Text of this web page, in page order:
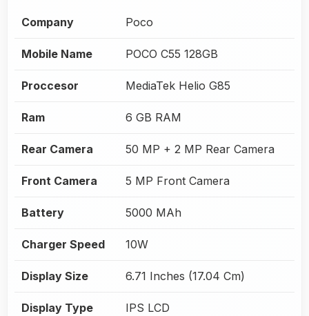
Company Poco
Mobile Name POCO C55 128GB
Proccesor MediaTek Helio G85
Ram 6 GB RAM
Rear Camera 50 MP + 2 MP Rear Camera
Front Camera 5 MP Front Camera
Battery 5000 MAh
Charger Speed 10W
Display Size 6.71 Inches (17.04 Cm)
Display Type IPS LCD